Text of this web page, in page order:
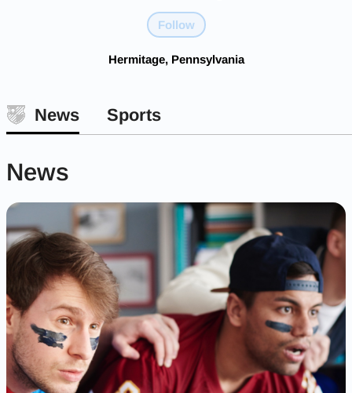
Follow
Hermitage, Pennsylvania
News Sports
News